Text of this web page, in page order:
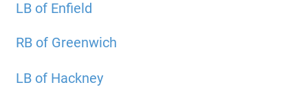
LB of Enfield
RB of Greenwich
LB of Hackney